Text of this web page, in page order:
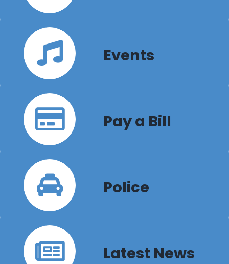
Events
Pay a Bill
Police
Latest News